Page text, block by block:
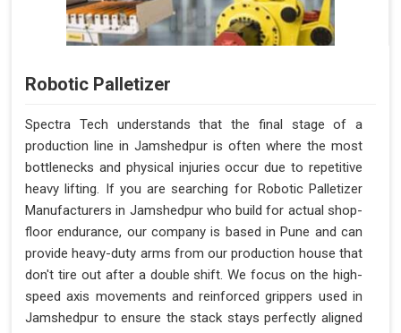
Robotic Palletizer
Spectra Tech understands that the final stage of a
production line in Jamshedpur is often where the most
bottlenecks and physical injuries occur due to repetitive
heavy lifting. If you are searching for Robotic Palletizer
Manufacturers in Jamshedpur who build for actual shop-
floor endurance, our company is based in Pune and can
provide heavy-duty arms from our production house that
don't tire out after a double shift. We focus on the high-
speed axis movements and reinforced grippers used in
Jamshedpur to ensure the stack stays perfectly aligned